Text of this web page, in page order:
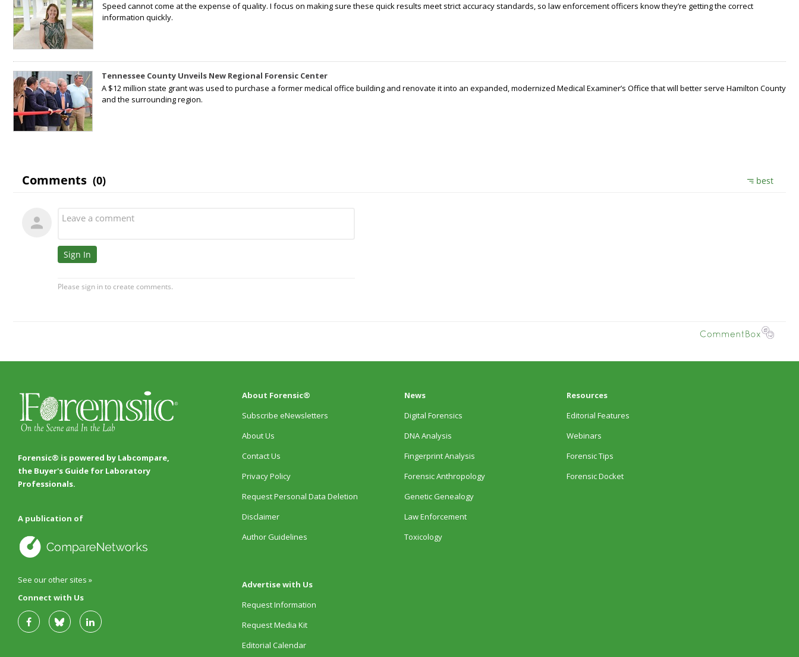
Speed cannot come at the expense of quality. I focus on making sure these quick results meet strict accuracy standards, so law enforcement officers know they’re getting the correct
information quickly.
Tennessee County Unveils New Regional Forensic Center
A $12 million state grant was used to purchase a former medical office building and renovate it into an expanded, modernized Medical Examiner’s Office that will better serve Hamilton County
and the surrounding region.
Forensic® is powered by Labcompare,
the Buyer's Guide for Laboratory
Professionals.
A publication of
See our other sites »
Connect with Us
About Forensic®
Subscribe eNewsletters
About Us
Contact Us
Privacy Policy
Request Personal Data Deletion
Disclaimer
Author Guidelines
Advertise with Us
Request Information
Request Media Kit
Editorial Calendar
News
Digital Forensics
DNA Analysis
Fingerprint Analysis
Forensic Anthropology
Genetic Genealogy
Law Enforcement
Toxicology
Resources
Editorial Features
Webinars
Forensic Tips
Forensic Docket